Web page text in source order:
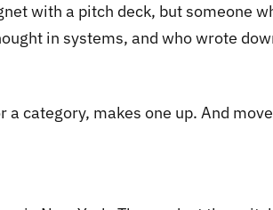
with a pitch deck, but someone
in systems, and who wrote
category, makes one up. And